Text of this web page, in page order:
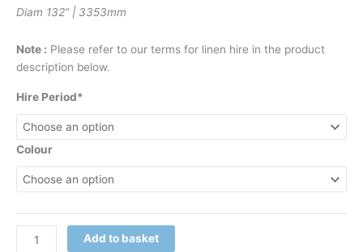
Diam 132” | 3353mm
Note : Please refer to our terms for linen hire in the product
description below.
Hire Period*
Colour
Add to basket